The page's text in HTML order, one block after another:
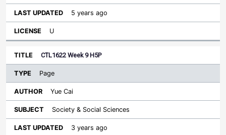
5 years ago
U
CTL1622 Week 9 H5P
Page
Yue Cai
Society & Social Sciences
3 years ago